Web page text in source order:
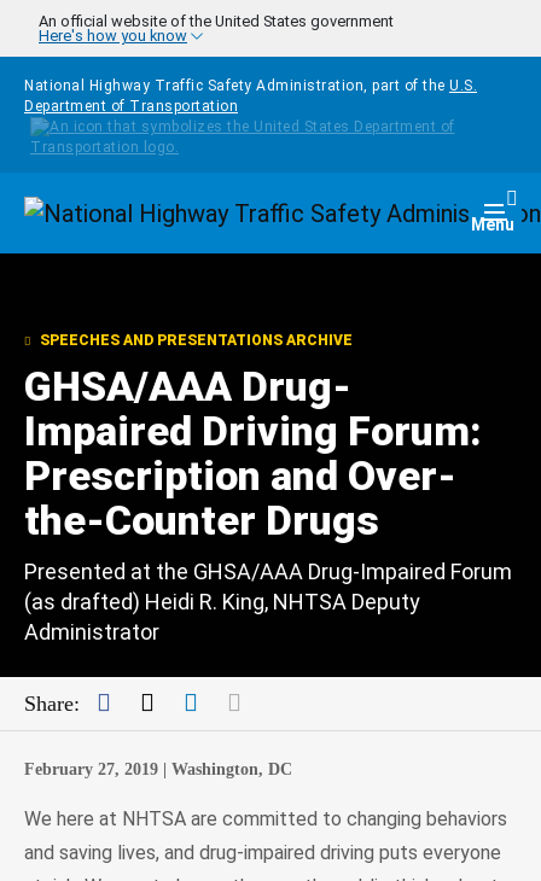
Skip to main content
An official website of the United States government
Here's how you know
National Highway Traffic Safety Administration, part of the U.S.
Department of Transportation
Homepage Menu
SPEECHES AND PRESENTATIONS ARCHIVE
GHSA/AAA Drug-
Impaired Driving Forum:
Prescription and Over-
the-Counter Drugs
Presented at the GHSA/AAA Drug-Impaired Forum
(as drafted) Heidi R. King, NHTSA Deputy
Administrator
Share: Facebook
TwitterLinkedIn
February 27, 2019 | Washington, DC
We here at NHTSA are committed to changing behaviors
and saving lives, and drug-impaired driving puts everyone